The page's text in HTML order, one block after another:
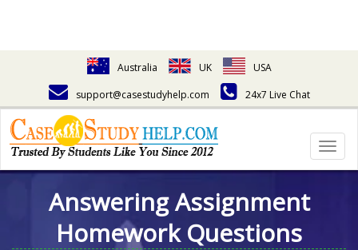
Australia UK
USA
support@casestudyhelp.com
24x7 Live Chat
Answering Assignment
Homework Questions